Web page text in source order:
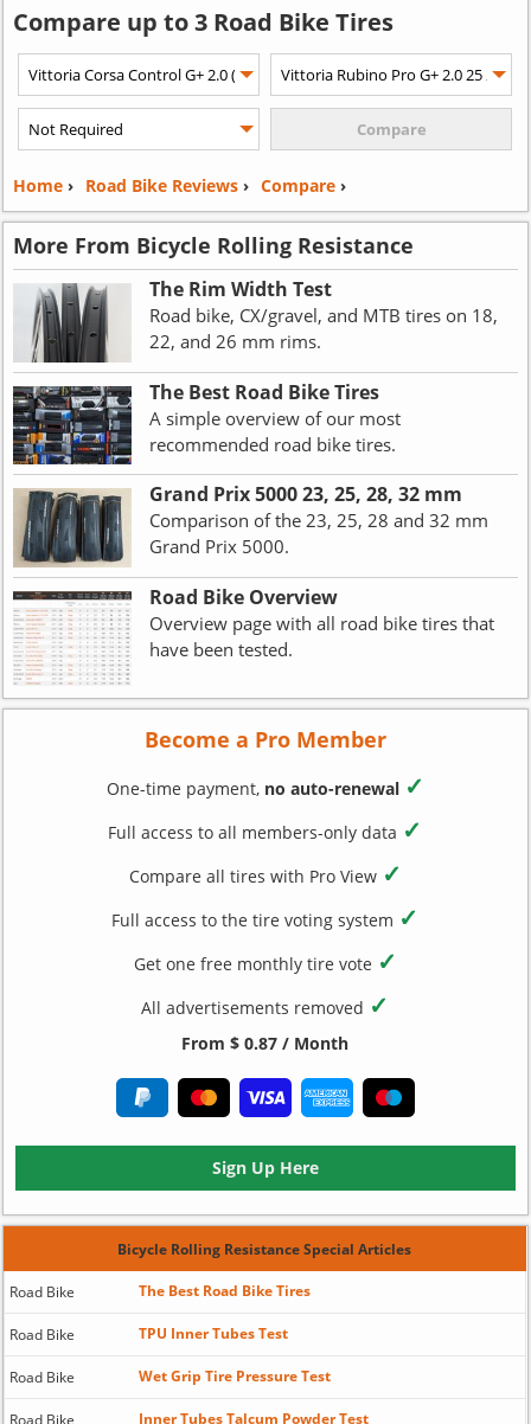
Compare up to 3 Road Bike Tires
Home› Road Bike Reviews› Compare›
More From Bicycle Rolling Resistance
The Rim Width Test
Road bike, CX/gravel, and MTB tires on 18,
22, and 26 mm rims.
The Best Road Bike Tires
A simple overview of our most
recommended road bike tires.
Grand Prix 5000 23, 25, 28, 32 mm
Comparison of the 23, 25, 28 and 32 mm
Grand Prix 5000.
Road Bike Overview
Overview page with all road bike tires that
have been tested.
Become a Pro Member
One-time payment, no auto-renewal ✓
Full access to all members-only data ✓
Compare all tires with Pro View ✓
Full access to the tire voting system ✓
Get one free monthly tire vote ✓
All advertisements removed ✓
From $ 0.87 / Month
Sign Up Here
Bicycle Rolling Resistance Special Articles
Road Bike The Best Road Bike Tires
Road Bike TPU Inner Tubes Test
Road Bike Wet Grip Tire Pressure Test
Road Bike Inner Tubes Talcum Powder Test